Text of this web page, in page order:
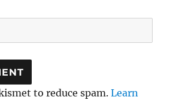
to reduce spam.Learn